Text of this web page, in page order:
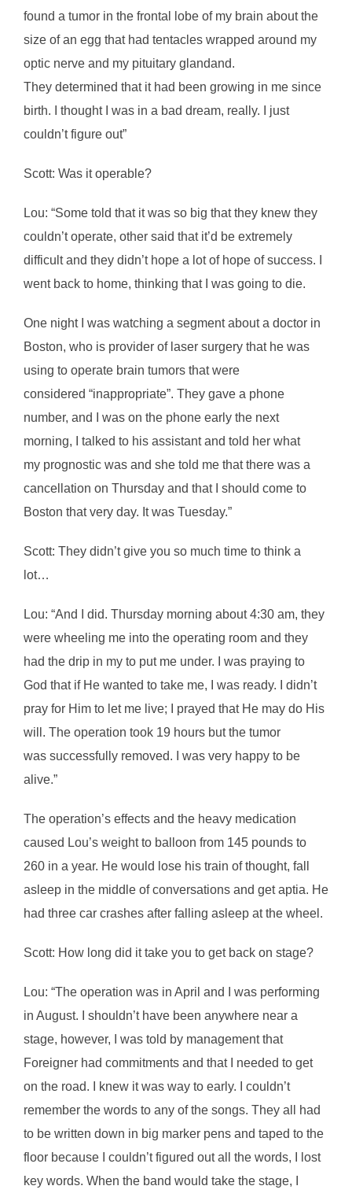
found a tumor in the frontal lobe of my brain about the
size of an egg that had tentacles wrapped around my
optic nerve and my pituitary glandand.
They determined that it had been growing in me since
birth. I thought I was in a bad dream, really. I just
couldn’t figure out”
Scott: Was it operable?
Lou: “Some told that it was so big that they knew they
couldn’t operate, other said that it’d be extremely
difficult and they didn’t hope a lot of hope of success. I
went back to home, thinking that I was going to die.
One night I was watching a segment about a doctor in
Boston, who is provider of laser surgery that he was
using to operate brain tumors that were
considered “inappropriate”. They gave a phone
number, and I was on the phone early the next
morning, I talked to his assistant and told her what
my prognostic was and she told me that there was a
cancellation on Thursday and that I should come to
Boston that very day. It was Tuesday.”
Scott: They didn’t give you so much time to think a
lot…
Lou: “And I did. Thursday morning about 4:30 am, they
were wheeling me into the operating room and they
had the drip in my to put me under. I was praying to
God that if He wanted to take me, I was ready. I didn’t
pray for Him to let me live; I prayed that He may do His
will. The operation took 19 hours but the tumor
was successfully removed. I was very happy to be
alive.”
The operation’s effects and the heavy medication
caused Lou’s weight to balloon from 145 pounds to
260 in a year. He would lose his train of thought, fall
asleep in the middle of conversations and get aptia. He
had three car crashes after falling asleep at the wheel.
Scott: How long did it take you to get back on stage?
Lou: “The operation was in April and I was performing
in August. I shouldn’t have been anywhere near a
stage, however, I was told by management that
Foreigner had commitments and that I needed to get
on the road. I knew it was way to early. I couldn’t
remember the words to any of the songs. They all had
to be written down in big marker pens and taped to the
floor because I couldn’t figured out all the words, I lost
key words. When the band would take the stage, I